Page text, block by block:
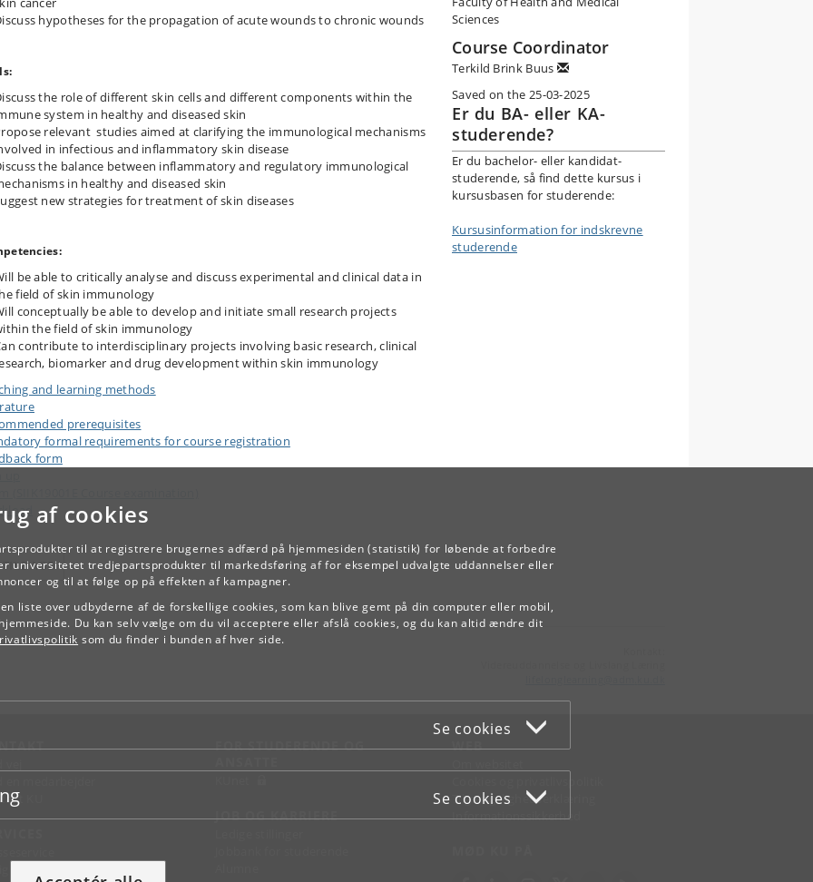
af cookies
til at registrere brugernes adfærd på hjemmesiden (statistik) for løbende at forbedre
universitetet tredjepartsprodukter til markedsføring af for eksempel udvalgte uddannelser eller
og til at følge op på effekten af kampagner.
liste over udbyderne af de forskellige cookies, som kan blive gemt på din computer eller mobil,
Du kan selv vælge om du vil acceptere eller afslå cookies, og du kan altid ændre dit
som du finder i bunden af hver side.
Se cookies
Se cookies
hypotheses for the propagation of acute wounds to chronic wounds
the role of different skin cells and different components within the
system in healthy and diseased skin
relevant studies aimed at clarifying the immunological mechanisms
in infectious and inflammatory skin disease
the balance between inflammatory and regulatory immunological
in healthy and diseased skin
new strategies for treatment of skin diseases
be able to critically analyse and discuss experimental and clinical data in
field of skin immunology
conceptually be able to develop and initiate small research projects
the field of skin immunology
contribute to interdisciplinary projects involving basic research, clinical
biomarker and drug development within skin immunology
and learning methods
prerequisites
formal requirements for course registration
form
Sciences
Course Coordinator
Terkild Brink Buus
Saved on the 25-03-2025
Er du BA- eller KA-
studerende?
Er du bachelor- eller kandidat-
studerende, så find dette kursus i
kursusbasen for studerende:
Kursusinformation for indskrevne
studerende
TILBAGE
KU
FOR STUDERENDE OG
JOB OG KARRIERE
WEB
Tilgængelighedserklæring
Informationssikkerhed